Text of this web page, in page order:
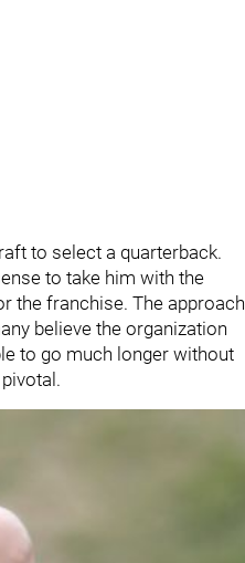
to select a quarterback.
to take him with the
the franchise. The approach
believe the organization
to go much longer without